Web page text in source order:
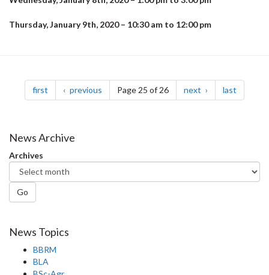
Thursday, January 9th, 2020 – 10:30 am to 12:00 pm
Pagination
first page previous pagePage 25 of 26 next page last
News Archive
Archives
Go
News Topics
BBRM
BLA